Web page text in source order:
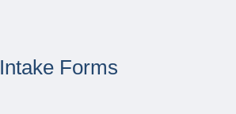
Intake Forms